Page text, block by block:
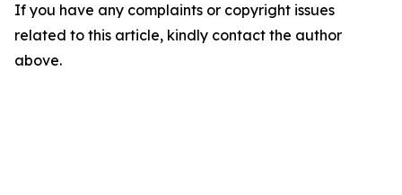
If you have any complaints or copyright issues
related to this article, kindly contact the author
above.